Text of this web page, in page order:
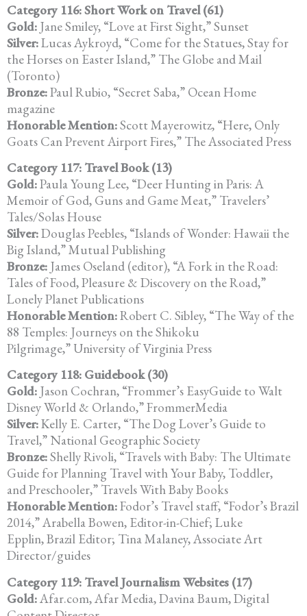
Category 116: Short Work on Travel (61)
Gold: Jane Smiley, “Love at First Sight,” Sunset
Silver:Lucas Aykroyd, “Come for the Statues, Stay for
the Horses on Easter Island,” The Globe and Mail
(Toronto)
Bronze:Paul Rubio, “Secret Saba,” Ocean Home
magazine
Honorable Mention:Scott Mayerowitz, “Here, Only
Goats Can Prevent Airport Fires,” The Associated Press
Category 117: Travel Book (13)
Gold:Paula Young Lee, “Deer Hunting in Paris: A
Memoir of God, Guns and Game Meat,” Travelers’
Tales/Solas House
Silver:Douglas Peebles, “Islands of Wonder: Hawaii the
Big Island,” Mutual Publishing
Bronze: James Oseland (editor), “A Fork in the Road:
Tales of Food, Pleasure & Discovery on the Road,”
Lonely Planet Publications
Honorable Mention:Robert C. Sibley, “The Way of the
88 Temples: Journeys on the Shikoku
Pilgrimage,” University of Virginia Press
Category 118: Guidebook (30)
Gold: Jason Cochran, “Frommer’s EasyGuide to Walt
Disney World & Orlando,” FrommerMedia
Silver:Kelly E. Carter, “The Dog Lover’s Guide to
Travel,” National Geographic Society
Bronze:Shelly Rivoli, “Travels with Baby: The Ultimate
Guide for Planning Travel with Your Baby, Toddler,
and Preschooler,” Travels With Baby Books
Honorable Mention:Fodor’s Travel staff, “Fodor’s Brazil
2014,” Arabella Bowen, Editor-in-Chief; Luke
Epplin, Brazil Editor; Tina Malaney, Associate Art
Director/guides
Category 119: Travel Journalism Websites (17)
Gold:Afar.com, Afar Media, Davina Baum, Digital